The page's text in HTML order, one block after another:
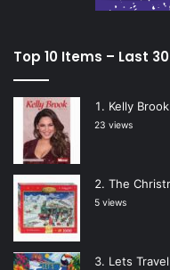
Top 10 Items – Last
Kelly
23 views
The
5 views
Lets